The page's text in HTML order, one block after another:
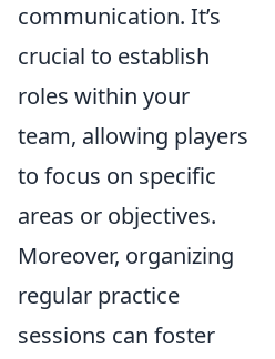
communication. It’s
crucial to establish
roles within your
team, allowing players
to focus on specific
areas or objectives.
Moreover, organizing
regular practice
sessions can foster